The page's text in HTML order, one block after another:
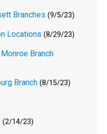
Branches (9/5/23)
Locations (8/29/23)
Branch
Branch (8/15/23)
(2/14/23)